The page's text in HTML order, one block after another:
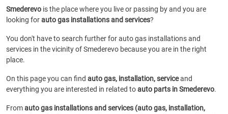
Smederevo is the place where you live or passing by and you are
looking forauto gas installations and services?
You don't have to search further for auto gas installations and
services in the vicinity of Smederevo because you are in the right
place.
On this page you can find auto gas, installation, serviceand
everything you are interested in related toauto parts in Smederevo.
Fromauto gas installations and services (auto gas, installation,